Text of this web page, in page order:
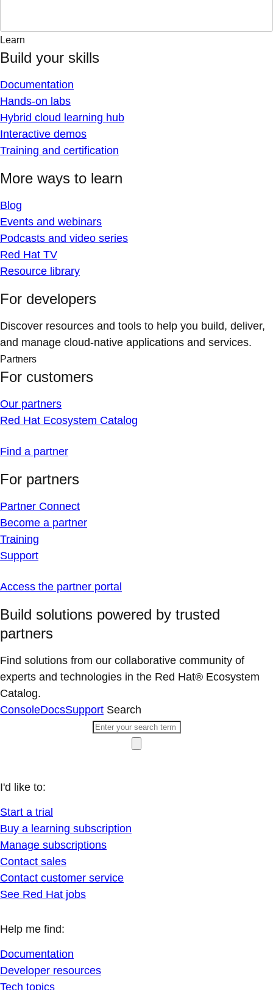
Learn
Build your skills
Documentation
Hands-on labs
Hybrid cloud learning hub
Interactive demos
Training and certification
More ways to learn
Blog
Events and webinars
Podcasts and video series
Red Hat TV
Resource library
For developers
Discover resources and tools to help you build, deliver,
and manage cloud-native applications and services.
Partners
For customers
Our partners
Red Hat Ecosystem Catalog
Find a partner
For partners
Partner Connect
Become a partner
Training
Support
Access the partner portal
Build solutions powered by trusted
partners
Find solutions from our collaborative community of
experts and technologies in the Red Hat® Ecosystem
Catalog.
ConsoleDocsSupport Search
I'd like to:
Start a trial
Buy a learning subscription
Manage subscriptions
Contact sales
Contact customer service
See Red Hat jobs
Help me find:
Documentation
Developer resources
Tech topics